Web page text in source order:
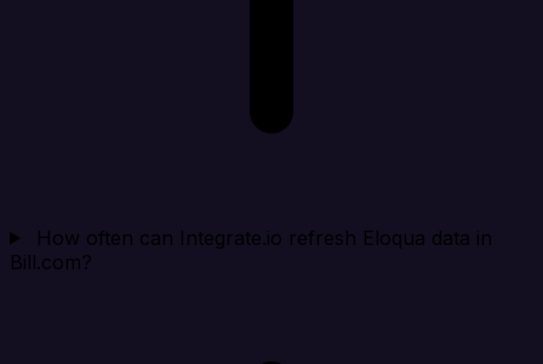
How often can Integrate.io refresh Eloqua data in
Bill.com?